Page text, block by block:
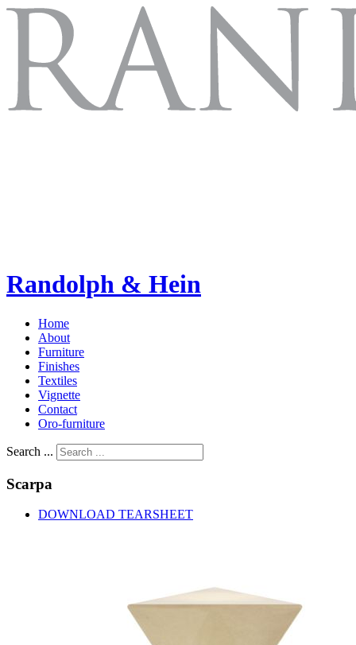
Randolph & Hein
Home
About
Furniture
Finishes
Textiles
Vignette
Contact
Oro-furniture
Search ...
Scarpa
DOWNLOAD TEARSHEET